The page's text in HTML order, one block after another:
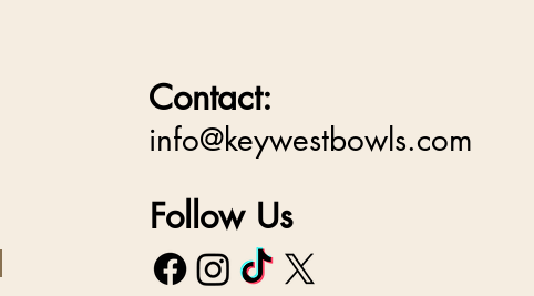
Contact:
info@keywestbowls.com
Follow Us